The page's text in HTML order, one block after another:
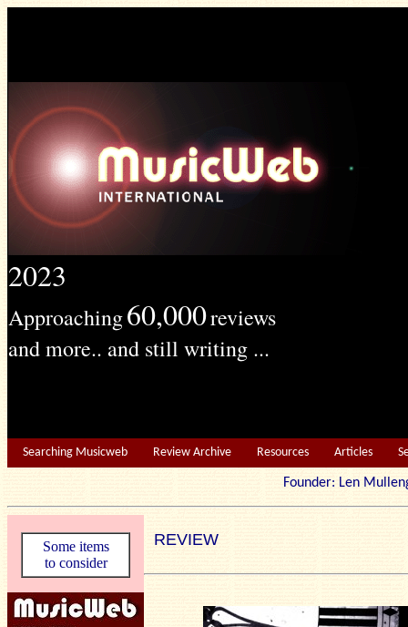
2023
Approaching60,000reviews
and more.. and still writing ...
Searching Musicweb Review Archive Resources Articles
Founder: Len
Some items
to consider
REVIEW